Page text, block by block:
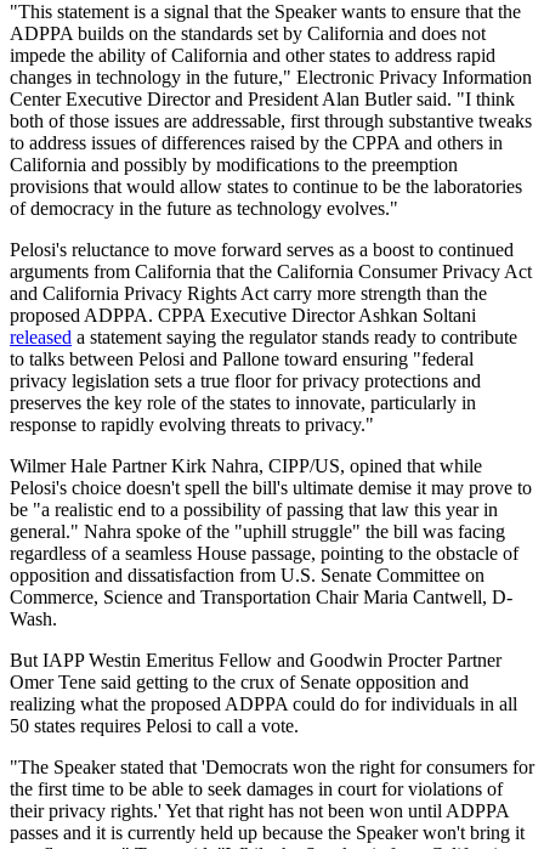
"This statement is a signal that the Speaker wants to ensure that the
ADPPA builds on the standards set by California and does not
impede the ability of California and other states to address rapid
changes in technology in the future," Electronic Privacy Information
Center Executive Director and President Alan Butler said. "I think
both of those issues are addressable, first through substantive tweaks
to address issues of differences raised by the CPPA and others in
California and possibly by modifications to the preemption
provisions that would allow states to continue to be the laboratories
of democracy in the future as technology evolves."
Pelosi's reluctance to move forward serves as a boost to continued
arguments from California that the California Consumer Privacy Act
and California Privacy Rights Act carry more strength than the
proposed ADPPA. CPPA Executive Director Ashkan Soltani
released a statement saying the regulator stands ready to contribute
to talks between Pelosi and Pallone toward ensuring "federal
privacy legislation sets a true floor for privacy protections and
preserves the key role of the states to innovate, particularly in
response to rapidly evolving threats to privacy."
Wilmer Hale Partner Kirk Nahra, CIPP/US, opined that while
Pelosi's choice doesn't spell the bill's ultimate demise it may prove to
be "a realistic end to a possibility of passing that law this year in
general." Nahra spoke of the "uphill struggle" the bill was facing
regardless of a seamless House passage, pointing to the obstacle of
opposition and dissatisfaction from U.S. Senate Committee on
Commerce, Science and Transportation Chair Maria Cantwell, D-
Wash.
But IAPP Westin Emeritus Fellow and Goodwin Procter Partner
Omer Tene said getting to the crux of Senate opposition and
realizing what the proposed ADPPA could do for individuals in all
50 states requires Pelosi to call a vote.
"The Speaker stated that 'Democrats won the right for consumers for
the first time to be able to seek damages in court for violations of
their privacy rights.' Yet that right has not been won until ADPPA
passes and it is currently held up because the Speaker won't bring it